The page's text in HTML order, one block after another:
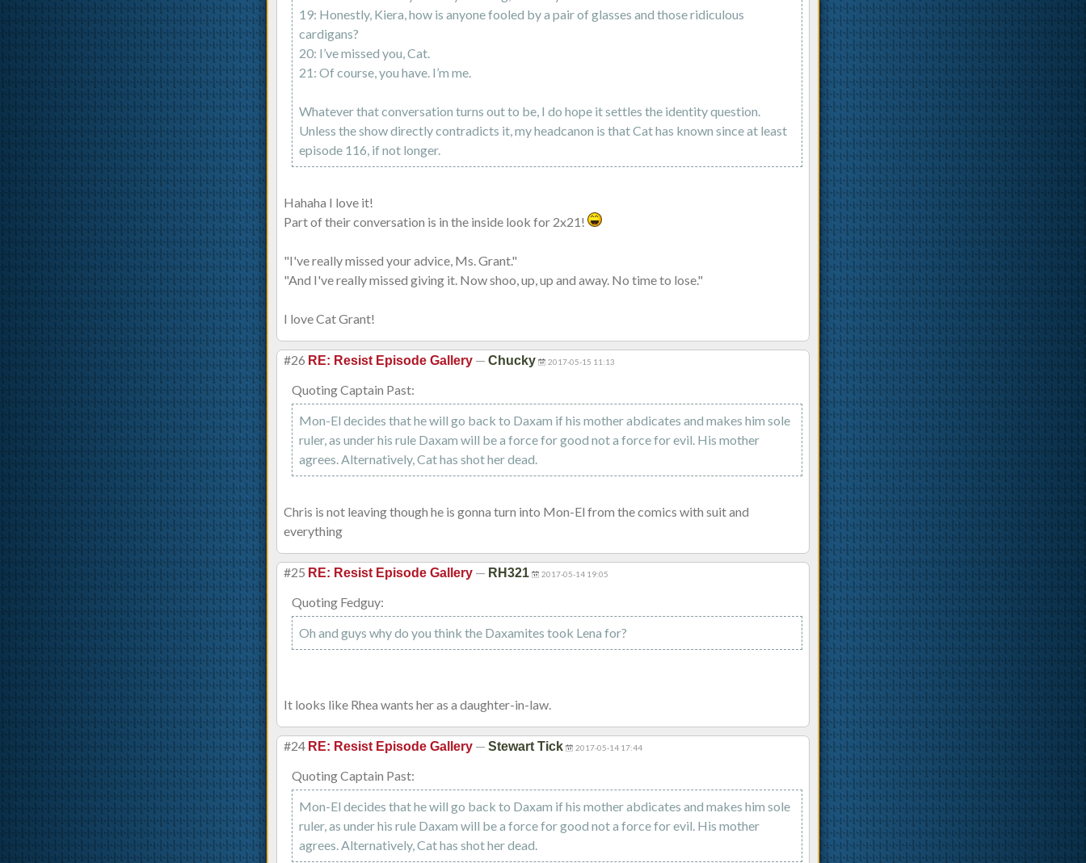
19: Honestly, Kiera, how is anyone fooled by a pair of glasses and those ridiculous
cardigans?
20: I’ve missed you, Cat.
21: Of course, you have. I’m me.
Whatever that conversation turns out to be, I do hope it settles the identity question.
Unless the show directly contradicts it, my headcanon is that Cat has known since at least
episode 116, if not longer.
Hahaha I love it!
Part of their conversation is in the inside look for 2x21!
"I've really missed your advice, Ms. Grant."
"And I've really missed giving it. Now shoo, up, up and away. No time to lose."
I love Cat Grant!
#26 RE: Resist Episode Gallery — Chucky 2017-05-15 11:13
Quoting Captain Past:
Mon-El decides that he will go back to Daxam if his mother abdicates and makes him sole
ruler, as under his rule Daxam will be a force for good not a force for evil. His mother
agrees. Alternatively, Cat has shot her dead.
Chris is not leaving though he is gonna turn into Mon-El from the comics with suit and
everything
#25 RE: Resist Episode Gallery — RH321 2017-05-14 19:05
Quoting Fedguy:
Oh and guys why do you think the Daxamites took Lena for?
It looks like Rhea wants her as a daughter-in-law.
#24 RE: Resist Episode Gallery — Stewart Tick 2017-05-14 17:44
Quoting Captain Past:
Mon-El decides that he will go back to Daxam if his mother abdicates and makes him sole
ruler, as under his rule Daxam will be a force for good not a force for evil. His mother
agrees. Alternatively, Cat has shot her dead.